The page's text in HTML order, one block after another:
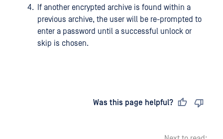
If another encrypted archive is found within a
previous archive, the user will be re-prompted to
enter a password until a successful unlock or
skip is chosen.
Was this page helpful?